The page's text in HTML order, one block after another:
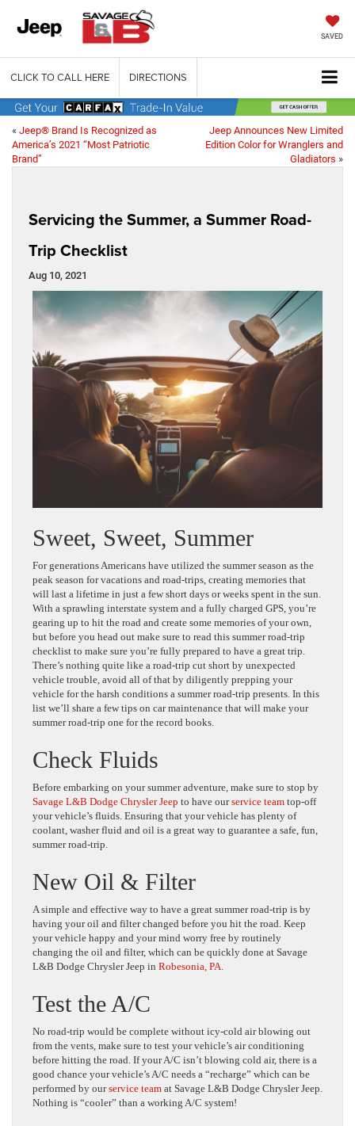
SAVED
CLICK TO CALL HERE DIRECTIONS
« Jeep® Brand Is Recognized as
America’s 2021 “Most Patriotic
Brand”
Jeep Announces New Limited
Edition Color for Wranglers and
Gladiators »
Servicing the Summer, a Summer Road-
Trip Checklist
Aug 10, 2021
Sweet, Sweet, Summer
For generations Americans have utilized the summer season as the
peak season for vacations and road-trips, creating memories that
will last a lifetime in just a few short days or weeks spent in the sun.
With a sprawling interstate system and a fully charged GPS, you’re
gearing up to hit the road and create some memories of your own,
but before you head out make sure to read this summer road-trip
checklist to make sure you’re fully prepared to have a great trip.
There’s nothing quite like a road-trip cut short by unexpected
vehicle trouble, avoid all of that by diligently prepping your
vehicle for the harsh conditions a summer road-trip presents. In this
list we’ll share a few tips on car maintenance that will make your
summer road-trip one for the record books.
Check Fluids
Before embarking on your summer adventure, make sure to stop by
Savage L&B Dodge Chrysler Jeep to have ourservice team top-off
your vehicle’s fluids. Ensuring that your vehicle has plenty of
coolant, washer fluid and oil is a great way to guarantee a safe, fun,
summer road-trip.
New Oil & Filter
A simple and effective way to have a great summer road-trip is by
having your oil and filter changed before you hit the road. Keep
your vehicle happy and your mind worry free by routinely
changing the oil and filter, which can be quickly done at Savage
L&B Dodge Chrysler Jeep in Robesonia, PA.
Test the A/C
No road-trip would be complete without icy-cold air blowing out
from the vents, make sure to test your vehicle’s air conditioning
before hitting the road. If your A/C isn’t blowing cold air, there is a
good chance your vehicle’s A/C needs a “recharge” which can be
performed by ourservice team at Savage L&B Dodge Chrysler Jeep.
Nothing is “cooler” than a working A/C system!